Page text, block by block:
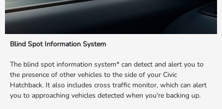
Blind Spot Information System
The blind spot information system* can detect and alert you to
the presence of other vehicles to the side of your Civic
Hatchback. It also includes cross traffic monitor, which can alert
you to approaching vehicles detected when you're backing up.